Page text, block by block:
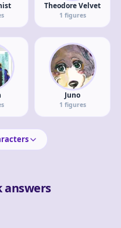
Theodore Velvet
1 figures
Juno
1 figures
answers